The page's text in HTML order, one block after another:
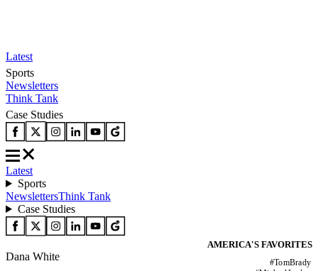
Latest
Sports
Newsletters
Think Tank
Case Studies
Latest
Sports
NewslettersThink Tank
Case Studies
AMERICA'S FAVORITES
#TomBrady
Dana White